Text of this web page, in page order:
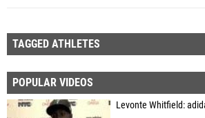
TAGGED ATHLETES
POPULAR VIDEOS
Levonte Whitfield: